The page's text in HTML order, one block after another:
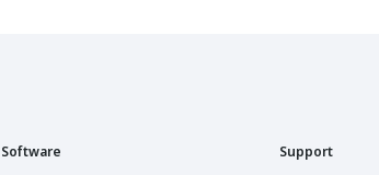
Software
Support